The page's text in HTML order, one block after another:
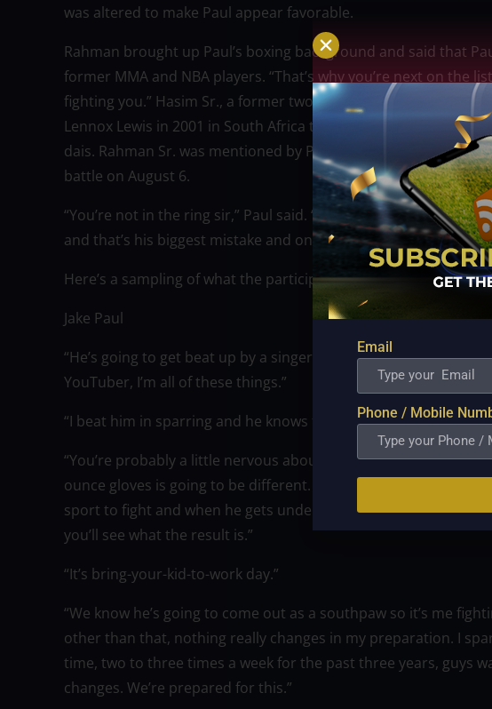
was altered to make Paul appear favorable.
Rahman brought up Paul’s boxing background and said that
former MMA and NBA players. “That’s why you’re next on the
fighting you.” Hasim Sr., a former two-time heavyweight
Lennox Lewis in 2001 in South Africa to claim the unified title,
dais. Rahman Sr. was mentioned by Paul when he said he
battle on August 6.
“You’re not in the ring sir,” Paul said. “And that’s what your
and that’s his biggest mistake and on August 6 I’m ending the
Here’s a sampling of what the participants had to say at
Jake Paul
“He’s going to get beat up by a singer, a musician, a seashell
YouTuber, I’m all of these things.”
“I beat him in sparring and he knows that too. We have the
“You’re probably a little nervous about what happened (when
ounce gloves is going to be different. That’s why I do this sport.
sport to fight and when he gets under the lights at Madison
you’ll see what the result is.”
“It’s bring-your-kid-to-work day.”
“We know he’s going to come out as a southpaw so it’s me
other than that, nothing really changes in my preparation. I
time, two to three times a week for the past three years, guys
changes. We’re prepared for this.”
Email
Phone / Mobile